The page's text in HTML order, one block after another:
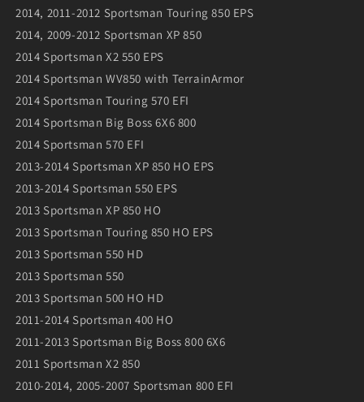
2014, 2011-2012 Sportsman Touring 850 EPS
2014, 2009-2012 Sportsman XP 850
2014 Sportsman X2 550 EPS
2014 Sportsman WV850 with TerrainArmor
2014 Sportsman Touring 570 EFI
2014 Sportsman Big Boss 6X6 800
2014 Sportsman 570 EFI
2013-2014 Sportsman XP 850 HO EPS
2013-2014 Sportsman 550 EPS
2013 Sportsman XP 850 HO
2013 Sportsman Touring 850 HO EPS
2013 Sportsman 550 HD
2013 Sportsman 550
2013 Sportsman 500 HO HD
2011-2014 Sportsman 400 HO
2011-2013 Sportsman Big Boss 800 6X6
2011 Sportsman X2 850
2010-2014, 2005-2007 Sportsman 800 EFI